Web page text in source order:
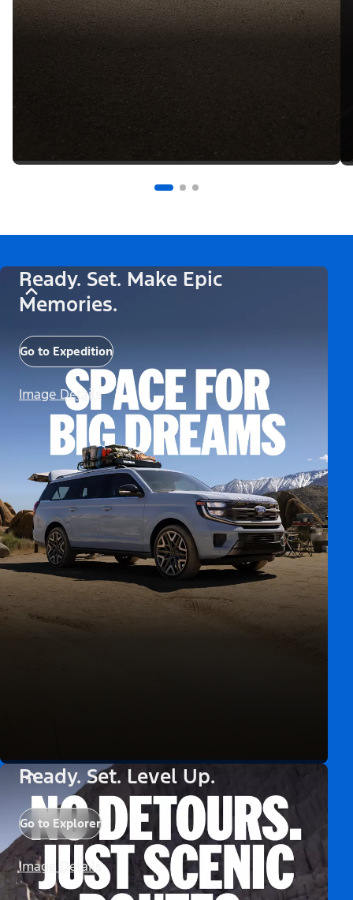
Ready. Set. Make Epic
Memories.
Go to Expedition
Image Details
Ready. Set. Level Up.
Go to Explorer
Image Details